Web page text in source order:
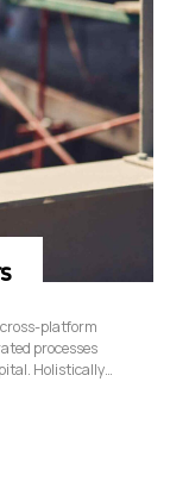
platform
processes
Holistically